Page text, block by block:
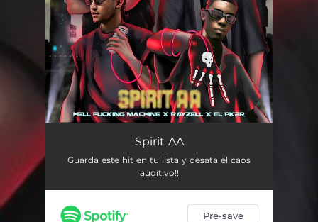
Spirit AA
Guarda este hit en tu lista y desata el caos
auditivo!!
Pre-save